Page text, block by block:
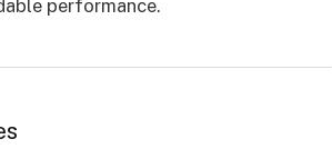
performance.